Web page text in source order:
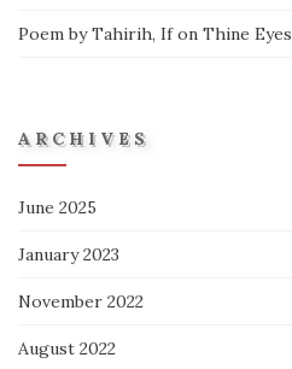
Poem by Tahirih, If on Thine Eyes
ARCHIVES
June 2025
January 2023
November 2022
August 2022